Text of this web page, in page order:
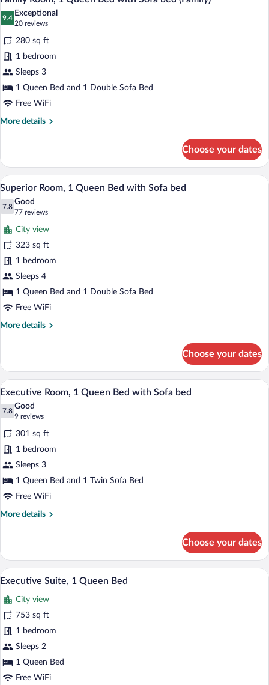
Beds
photos
for
Family
Room,
1
Queen
Bed
with
(Family)
9.4
9.4 out of 10
Exceptional
20 reviews
(20
reviews)
280 sq ft
1 bedroom
Sleeps 3
1 Queen Bed and 1 Double Sofa Bed
Free WiFi
More details
More
Room,
Queen
with
bed
(Family)
Choose your dates
View
photos
for
Superior
Room,
1
Queen
Bed
with
Sofa
A cityscape through a window,
6
Superior Room, 1 Queen Bed with Sofa bed
7.8
7.8 out of 10
Good
77 reviews
(77
reviews)
City view
323 sq ft
1 bedroom
Sleeps 4
1 Queen Bed and 1 Double Sofa Bed
Free WiFi
More details
More
Room,
Queen
with
bed
Choose your dates
View
photos
for
Executive
Room,
1
Queen
Bed
with
A room with a grey sofa, two blue
4
Executive Room, 1 Queen Bed with Sofa bed
7.8
7.8 out of 10
Good
9 reviews
(9
reviews)
301 sq ft
1 bedroom
Sleeps 3
1 Queen Bed and 1 Twin Sofa Bed
Free WiFi
More details
More
Room,
Queen
with
Sofa
bed
Choose your dates
View
photos
for
Executive
Suite,
1
Executive Suite, 1 Queen Bed |
6
Executive Suite, 1 Queen Bed
City view
753 sq ft
1 bedroom
Sleeps 2
1 Queen Bed
Free WiFi